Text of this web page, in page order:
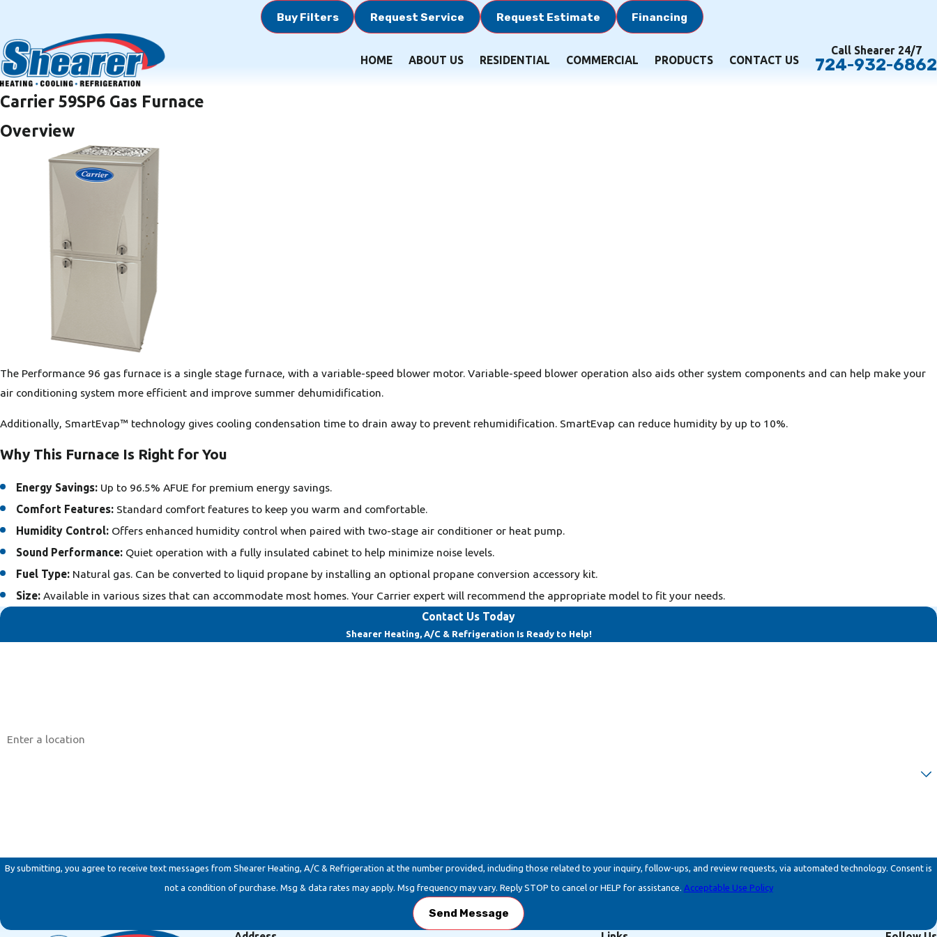
Buy Filters Request Service Request Estimate Financing
HOME ABOUT US RESIDENTIAL COMMERCIAL PRODUCTS CONTACT US
Call Shearer 24/7
724-932-6862
Carrier 59SP6 Gas Furnace
Overview
The Performance 96 gas furnace is a single stage furnace, with a variable-speed blower motor. Variable-speed blower operation also aids other system components and can help make your
air conditioning system more efficient and improve summer dehumidification.
Additionally, SmartEvap™ technology gives cooling condensation time to drain away to prevent rehumidification. SmartEvap can reduce humidity by up to 10%.
Why This Furnace Is Right for You
Energy Savings: Up to 96.5% AFUE for premium energy savings.
Comfort Features: Standard comfort features to keep you warm and comfortable.
Humidity Control: Offers enhanced humidity control when paired with two-stage air conditioner or heat pump.
Sound Performance: Quiet operation with a fully insulated cabinet to help minimize noise levels.
Fuel Type: Natural gas. Can be converted to liquid propane by installing an optional propane conversion accessory kit.
Size:Available in various sizes that can accommodate most homes. Your Carrier expert will recommend the appropriate model to fit your needs.
Contact Us Today
Shearer Heating, A/C & Refrigeration Is Ready to Help!
By submitting, you agree to receive text messages from Shearer Heating, A/C & Refrigeration at the number provided, including those related to your inquiry, follow-ups, and review requests, via automated technology. Consent is
not a condition of purchase. Msg & data rates may apply. Msg frequency may vary. Reply STOP to cancel or HELP for assistance. Acceptable Use Policy
Send Message